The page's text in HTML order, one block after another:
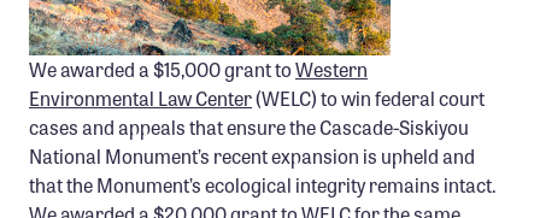
We awarded a $15,000 grant toWestern
Environmental Law Center(WELC) to win federal court
cases and appeals that ensure the Cascade-Siskiyou
National Monument’s recent expansion is upheld and
that the Monument’s ecological integrity remains intact.